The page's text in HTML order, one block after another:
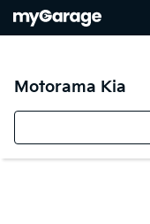
Motorama Kia